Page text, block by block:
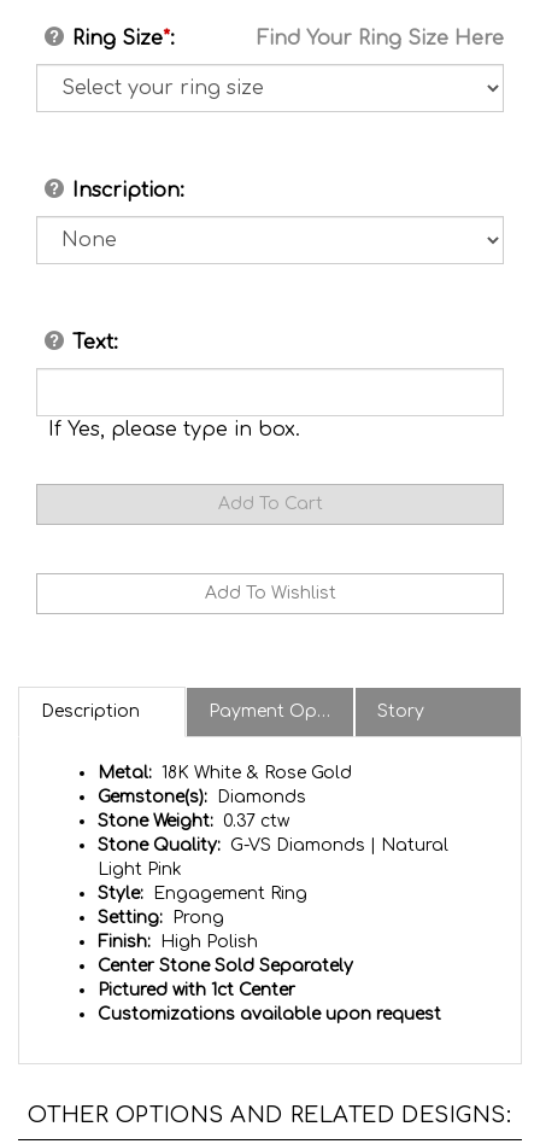
Find Your Ring Size Here
Ring Size*:
Inscription:
Text:
If Yes, please type in box.
Description Payment Options & Notes Story
Metal:
18K White & Rose Gold
Gemstone(s):
Diamonds
Stone Weight: 0.37 ctw
Stone Quality: G-VS Diamonds | Natural
Light Pink
Style:
Engagement Ring
Setting:
Prong
Finish:
High Polish
Center Stone Sold Separately
Pictured with 1ct Center
Customizations available upon request
OTHER OPTIONS AND RELATED DESIGNS: